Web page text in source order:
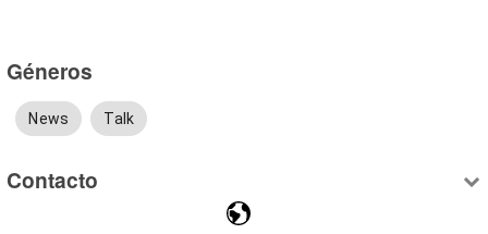
Géneros
News Talk
Contacto